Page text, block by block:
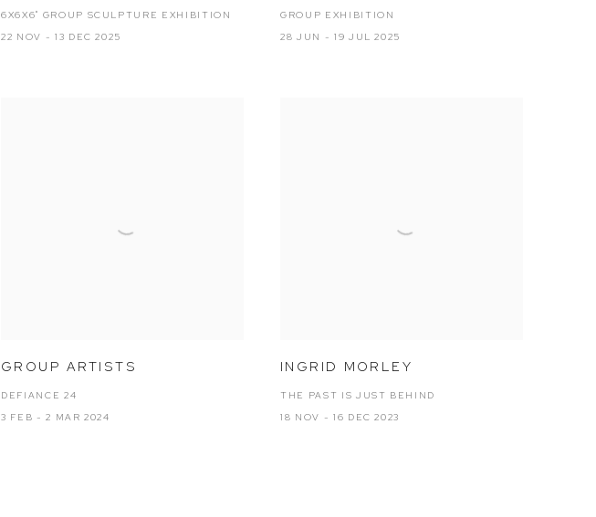
6X6X6" GROUP SCULPTURE EXHIBITION
22 NOV - 13 DEC 2025
GROUP EXHIBITION
28 JUN - 19 JUL 2025
GROUP ARTISTS
DEFIANCE 24
3 FEB - 2 MAR 2024
INGRID MORLEY
THE PAST IS JUST BEHIND
18 NOV - 16 DEC 2023